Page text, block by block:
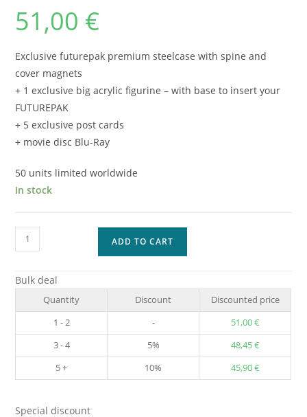
51,00 €
Exclusive futurepak premium steelcase with spine and
cover magnets
+ 1 exclusive big acrylic figurine – with base to insert your
FUTUREPAK
+ 5 exclusive post cards
+ movie disc Blu-Ray
50 units limited worldwide
In stock
Captain
America
EDITION
quantity
ADD TO CART
Bulk deal
Quantity Discount
Discounted price
1 - 2
- 51,00€
3 - 4
5% 48,45€
5 +
10% 45,90€
Special discount